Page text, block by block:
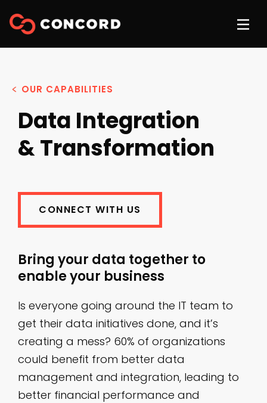
OUR CAPABILITIES
Data Integration
& Transformation
CONNECT WITH US
Bring your data together to
enable your business
Is everyone going around the IT team to
get their data initiatives done, and it’s
creating a mess? 60% of organizations
could benefit from better data
management and integration, leading to
better financial performance and